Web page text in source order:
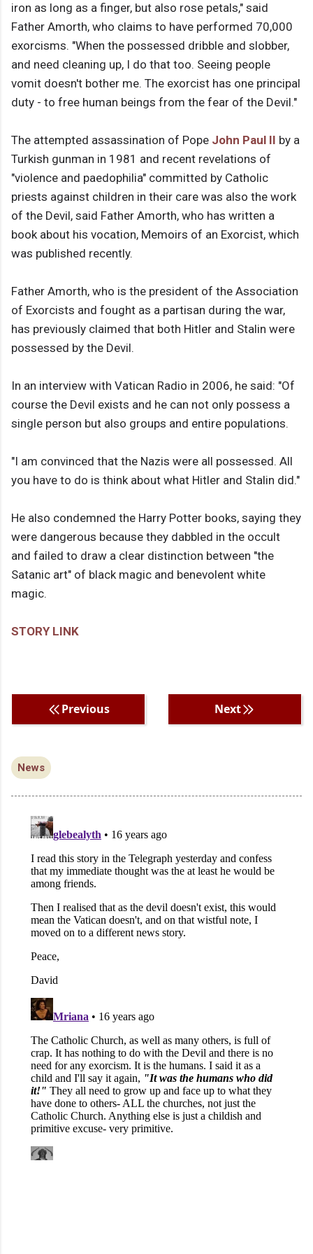
iron as long as a finger, but also rose petals," said
Father Amorth, who claims to have performed 70,000
exorcisms. "When the possessed dribble and slobber,
and need cleaning up, I do that too. Seeing people
vomit doesn't bother me. The exorcist has one principal
duty - to free human beings from the fear of the Devil."
The attempted assassination of Pope John Paul II by a
Turkish gunman in 1981 and recent revelations of
"violence and paedophilia" committed by Catholic
priests against children in their care was also the work
of the Devil, said Father Amorth, who has written a
book about his vocation, Memoirs of an Exorcist, which
was published recently.
Father Amorth, who is the president of the Association
of Exorcists and fought as a partisan during the war,
has previously claimed that both Hitler and Stalin were
possessed by the Devil.
In an interview with Vatican Radio in 2006, he said: "Of
course the Devil exists and he can not only possess a
single person but also groups and entire populations.
"I am convinced that the Nazis were all possessed. All
you have to do is think about what Hitler and Stalin did."
He also condemned the Harry Potter books, saying they
were dangerous because they dabbled in the occult
and failed to draw a clear distinction between "the
Satanic art" of black magic and benevolent white
magic.
STORY LINK
Previous Next
News